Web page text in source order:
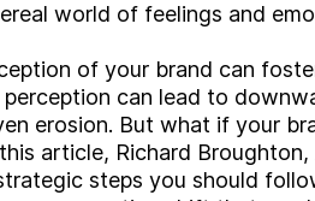
world of feelings and
of your brand can
can lead to
erosion. But what if your
article, Richard
steps you should